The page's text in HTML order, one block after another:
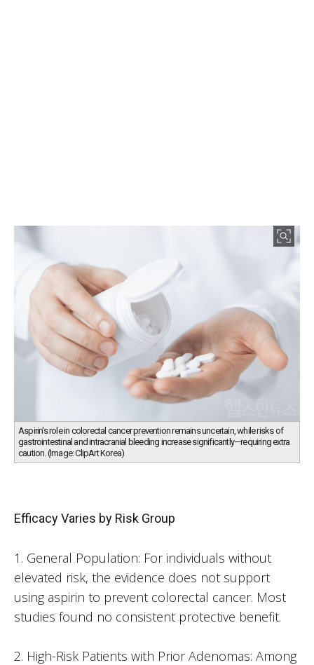
Aspirin's role in colorectal cancer prevention remains uncertain, while risks of
gastrointestinal and intracranial bleeding increase significantly—requiring extra
caution. (Image: ClipArt Korea)
Efficacy Varies by Risk Group
1. General Population: For individuals without
elevated risk, the evidence does not support
using aspirin to prevent colorectal cancer. Most
studies found no consistent protective benefit.
2. High-Risk Patients with Prior Adenomas: Among